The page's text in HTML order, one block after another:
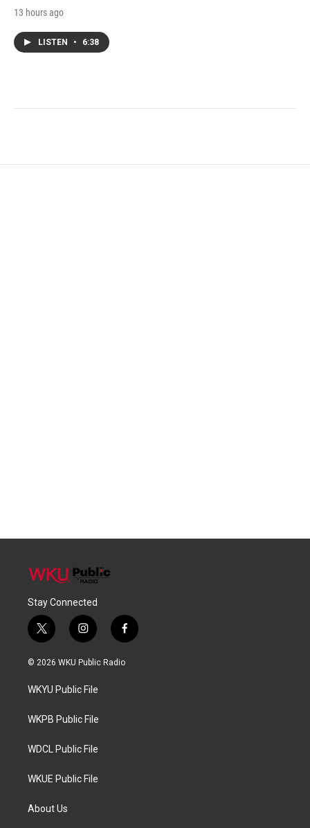
13 hours ago
LISTEN • 6:38
Stay Connected
t
w
i
t
e
i
n
s
a
g
a
f
a
c
© 2026 WKU Public Radio
WKYU Public File
WKPB Public File
WDCL Public File
WKUE Public File
About Us